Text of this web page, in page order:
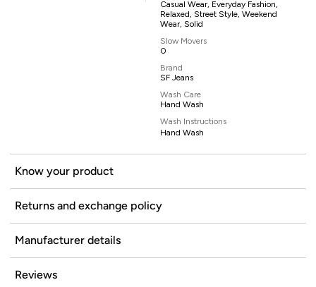
Casual Wear, Everyday Fashion,
Relaxed, Street Style, Weekend
Wear, Solid
Slow Movers
0
Brand
SF Jeans
Wash Care
Hand Wash
Wash Instructions
Hand Wash
Know your product
Returns and exchange policy
Manufacturer details
Reviews